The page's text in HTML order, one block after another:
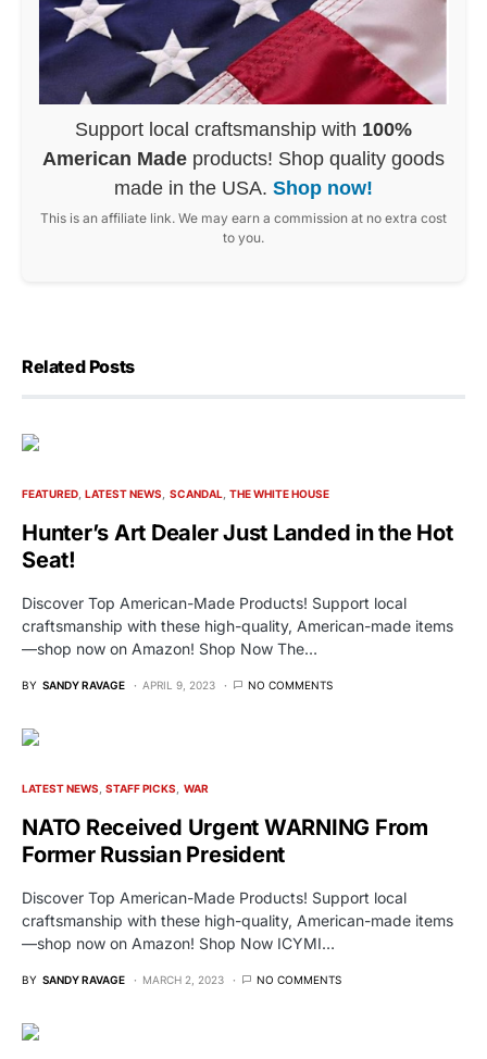
Support local craftsmanship with 100%
American Made products! Shop quality goods
made in the USA. Shop now!
This is an affiliate link. We may earn a commission at no extra cost
to you.
Related Posts
FEATURED LATEST NEWS SCANDAL THE WHITE HOUSE
Hunter’s Art Dealer Just Landed in the Hot
Seat!
Discover Top American-Made Products! Support local
craftsmanship with these high-quality, American-made items
—shop now on Amazon! Shop Now The…
BY SANDY RAVAGE APRIL 9, 2023 NO COMMENTS
LATEST NEWS STAFF PICKS WAR
NATO Received Urgent WARNING From
Former Russian President
Discover Top American-Made Products! Support local
craftsmanship with these high-quality, American-made items
—shop now on Amazon! Shop Now ICYMI…
BY SANDY RAVAGE MARCH 2, 2023 NO COMMENTS